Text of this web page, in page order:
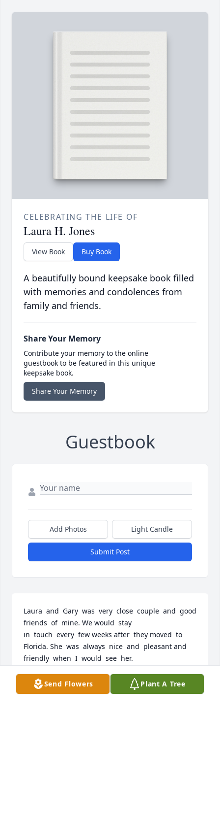
CELEBRATING THE LIFE OF
Laura H. Jones
View Book Buy Book
A beautifully bound keepsake book filled
with memories and condolences from
family and friends.
Share Your Memory
Contribute your memory to the online
guestbook to be featured in this unique
keepsake book.
Share Your Memory
Guestbook
Add Photos Light Candle
Submit Post
Laura  and  Gary  was  very  close  couple  and  good
friends  of  mine. We would  stay
in  touch  every  few weeks after  they moved  to
Florida. She  was  always  nice  and  pleasant and
friendly  when  I  would  see  her.
JOHN BAINBRIDGE
Jul 20, 2026
Send Flowers Plant A Tree